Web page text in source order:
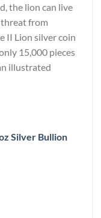
the lion can live
from
II Lion silver coin
15,000 pieces
illustrated
Silver Bullion